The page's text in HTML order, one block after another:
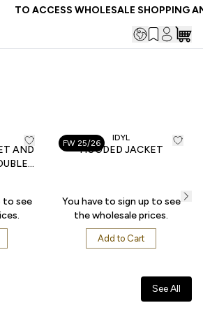
TO ACCESS WHOLESALE SHOPPING
AND
to see
FW 25/26
IDYL
HOODED JACKET
You have to sign up to see
the wholesale prices.
Add to Cart
See All